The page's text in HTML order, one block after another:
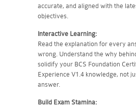
accurate, and aligned with the
objectives.
Interactive Learning:
Read the explanation for every
wrong. Understand the why
solidify your BCS Foundation
Experience V1.4 knowledge, not
answer.
Build Exam Stamina: